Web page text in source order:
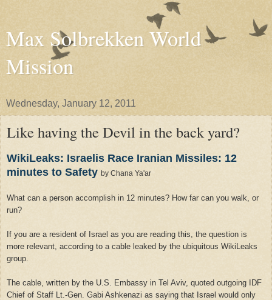
Max Solbrekken World
Mission
Wednesday, January 12, 2011
Like having the Devil in the back yard?
WikiLeaks: Israelis Race Iranian Missiles: 12
minutes to Safety by Chana Ya'ar
What can a person accomplish in 12 minutes? How far can you walk, or
run?
If you are a resident of Israel as you are reading this, the question is
more relevant, according to a cable leaked by the ubiquitous WikiLeaks
group.
The cable, written by the U.S. Embassy in Tel Aviv, quoted outgoing IDF
Chief of Staff Lt.-Gen. Gabi Ashkenazi as saying that Israel would only